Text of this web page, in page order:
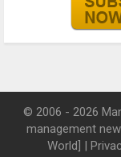
© 2006 - 2026
management
World] |